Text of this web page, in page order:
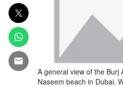
A general view of the Burj
Naseem beach in Dubai.